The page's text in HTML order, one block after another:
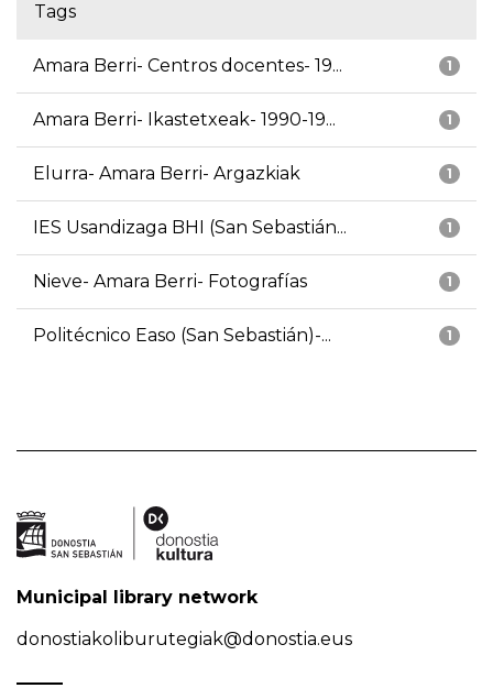
Tags
1
Amara Berri- Centros docentes- 19...
1
Amara Berri- Ikastetxeak- 1990-19...
1
Elurra- Amara Berri- Argazkiak
1
IES Usandizaga BHI (San Sebastián...
1
Nieve- Amara Berri- Fotografías
1
Politécnico Easo (San Sebastián)-...
Municipal library network
donostiakoliburutegiak@donostia.eus